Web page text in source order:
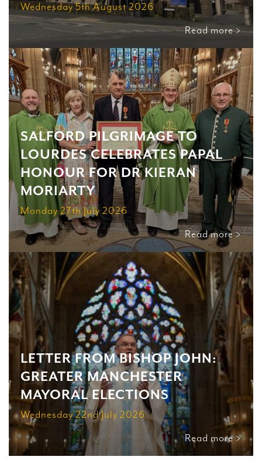
Wednesday 5th August 2026
Read more >
SALFORD PILGRIMAGE TO
LOURDES CELEBRATES PAPAL
HONOUR FOR DR KIERAN
MORIARTY
Monday 27th July 2026
Read more >
LETTER FROM BISHOP JOHN:
GREATER MANCHESTER
MAYORAL ELECTIONS
Wednesday 22nd July 2026
Read more >